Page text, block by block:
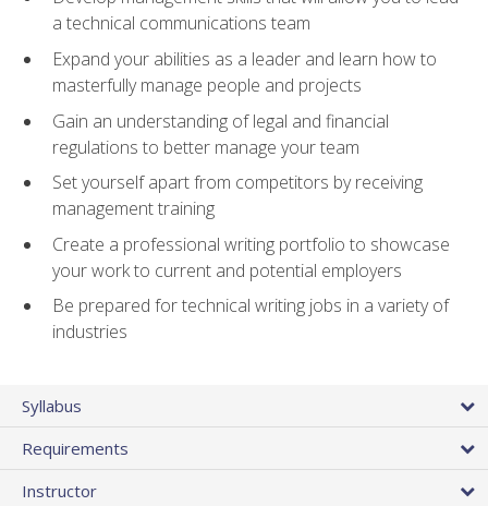
a technical communications team
Expand your abilities as a leader and learn how to
masterfully manage people and projects
Gain an understanding of legal and financial
regulations to better manage your team
Set yourself apart from competitors by receiving
management training
Create a professional writing portfolio to showcase
your work to current and potential employers
Be prepared for technical writing jobs in a variety of
industries
Syllabus
Requirements
Instructor